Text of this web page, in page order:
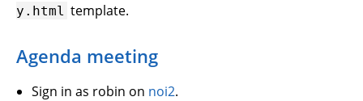
y.html template.
Agenda meeting
Sign in as robin on noi2.